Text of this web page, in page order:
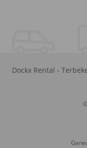
Dockx Rental -